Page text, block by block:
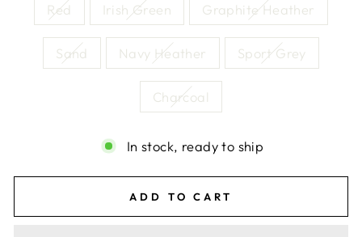
Red Irish Green Graphite Heather
Sand Navy Heather Sport Grey
Charcoal
In stock, ready to ship
ADD TO CART